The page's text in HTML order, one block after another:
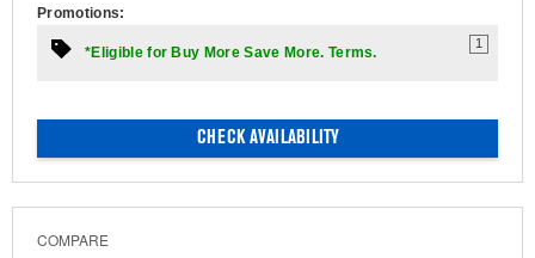
Promotions:
*Eligible for Buy More Save More. Terms.
1
CHECK AVAILABILITY
COMPARE